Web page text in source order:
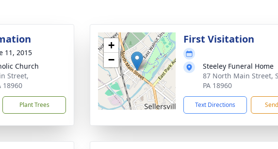
11, 2015
Church
Street,
18960
Plant Trees
+
−
First Visitation
Steeley Funeral Home
87 North Main Street,
PA 18960
Text Directions